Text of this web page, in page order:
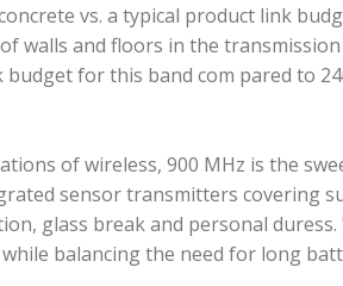
vs. a typical product link
walls and floors in the
for this band com­ pared to
of wireless, 900 MHz is the
sensor transmitters covering
glass break and personal
balancing the need for long